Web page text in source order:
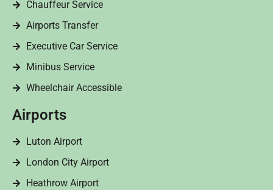
Chauffeur Service
Airports Transfer
Executive Car Service
Minibus Service
Wheelchair Accessible
Airports
Luton Airport
London City Airport
Heathrow Airport